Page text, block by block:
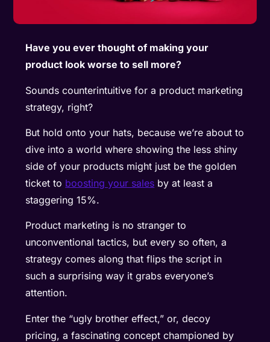
Have you ever thought of making your
product look worse to sell more?
Sounds counterintuitive for a product marketing
strategy, right?
But hold onto your hats, because we’re about to
dive into a world where showing the less shiny
side of your products might just be the golden
ticket to boosting your sales by at least a
staggering 15%.
Product marketing is no stranger to
unconventional tactics, but every so often, a
strategy comes along that flips the script in
such a surprising way it grabs everyone’s
attention.
Enter the “ugly brother effect,” or, decoy
pricing, a fascinating concept championed by